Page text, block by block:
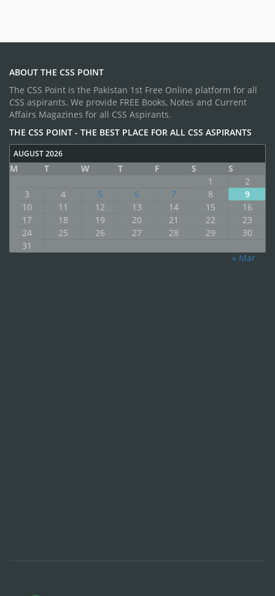
ABOUT THE CSS POINT
The CSS Point is the Pakistan 1st Free Online platform for all
CSS aspirants. We provide FREE Books, Notes and Current
Affairs Magazines for all CSS Aspirants.
THE CSS POINT - THE BEST PLACE FOR ALL CSS ASPIRANTS
AUGUST 2026
M T W T F S
S
1
2
3
4 5 6 7 8
9
10
11 12 13 14 15
16
17
18 19 20 21 22
23
24
25 26 27 28 29
30
31
« Mar